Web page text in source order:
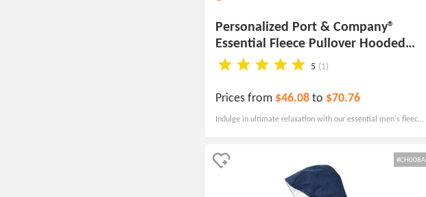
Personalized Port & Company®
Essential Fleece Pullover Hooded
Sweatshirt
5 (1)
Prices from $46.08to $70.76
Indulge in ultimate relaxation with our essential men's fleece
affordable price point.
#CH008A